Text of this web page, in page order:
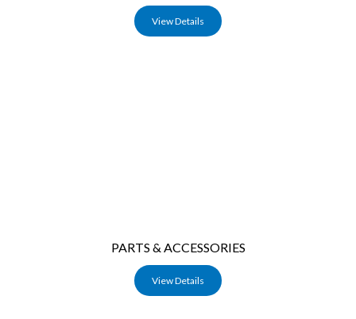
View Details
PARTS & ACCESSORIES
View Details